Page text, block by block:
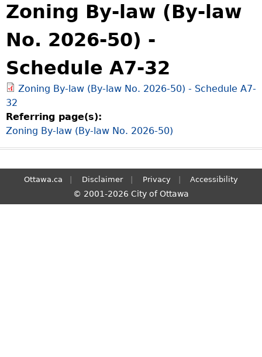
i
n
e
y
o
u
r
S
e
a
r
Zoning By-law (By-law
No. 2026-50) -
Schedule A7-32
Zoning By-law (By-law No. 2026-50) - Schedule A7-
32
Referring page(s):
Zoning By-law (By-law No. 2026-50)
Ottawa.ca Disclaimer Privacy Accessibility
© 2001-2026 City of Ottawa